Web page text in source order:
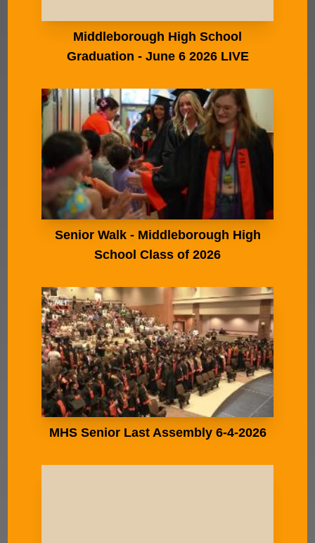
Middleborough High School
Graduation - June 6 2026 LIVE
Senior Walk - Middleborough High
School Class of 2026
MHS Senior Last Assembly 6-4-2026